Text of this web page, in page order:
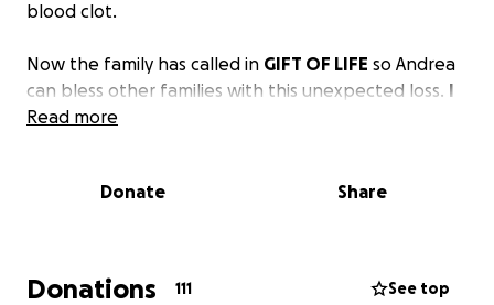
blood clot.
Now the family has called in GIFT OF LIFE so Andrea
can bless other families with this unexpected loss. I
am asking that you please give whatever you can
Read more
Donate Share
Donations 111 See top